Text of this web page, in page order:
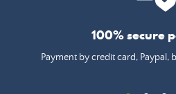
100% secure
Payment by credit card, Paypal,